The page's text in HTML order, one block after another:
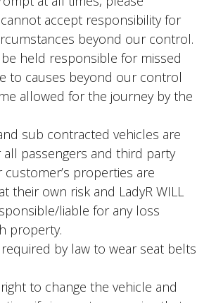
accept responsibility for
beyond our control.
held responsible for missed
to causes beyond our control
allowed for the journey by the
sub contracted vehicles are
passengers and third party
customer’s properties are
their own risk and LadyR WILL
liable for any loss
property.
by law to wear seat belts
to change the vehicle and